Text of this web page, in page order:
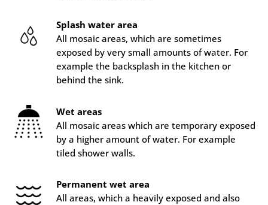
Splash water area
All mosaic areas, which are sometimes
exposed by very small amounts of water. For
example the backsplash in the kitchen or
behind the sink.
Wet areas
All mosaic areas which are temporary exposed
by a higher amount of water. For example
tiled shower walls.
Permanent wet area
All areas, which a heavily exposed and also